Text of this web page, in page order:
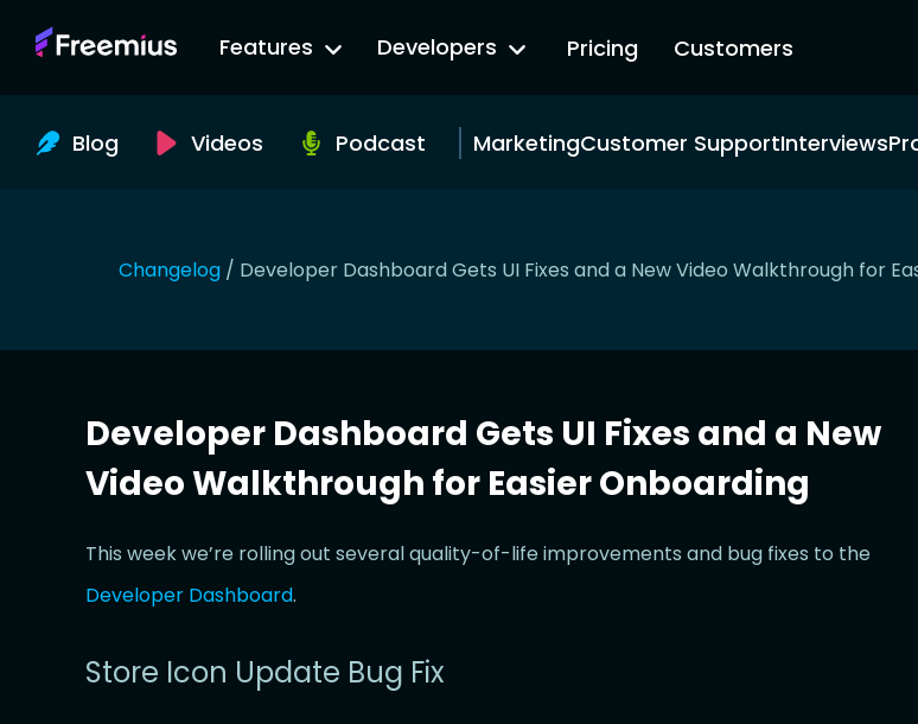
Go
Website
Features Developers Pricing Customers
Blog Videos Podcast MarketingCustomer SupportInterviews
Changelog / Developer Dashboard Gets UI Fixes and a New Video Walkthrough for
Developer Dashboard Gets UI Fixes and a New
Video Walkthrough for Easier Onboarding
This week we’re rolling out several quality-of-life improvements and bug fixes to the
Developer Dashboard.
Store Icon Update Bug Fix